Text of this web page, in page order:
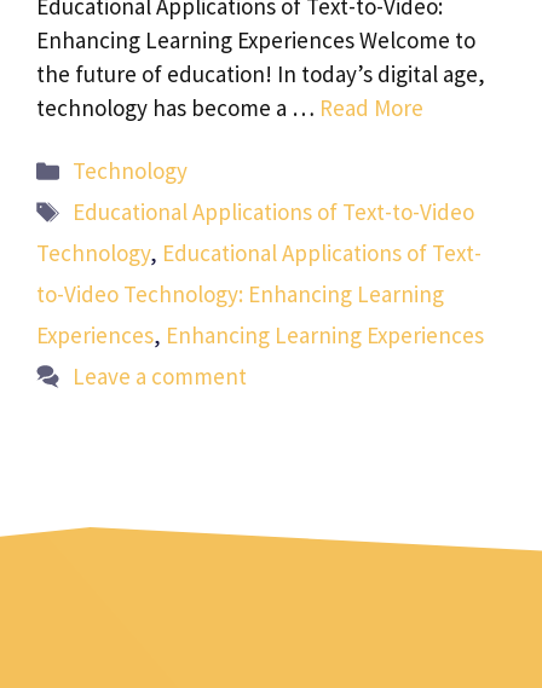
Educational Applications of Text-to-Video:
Enhancing Learning Experiences Welcome to
the future of education! In today’s digital age,
technology has become a … Read More
Categories
Technology
Tags
Educational Applications of Text-to-Video
Technology, Educational Applications of Text-
to-Video Technology: Enhancing Learning
Experiences, Enhancing Learning Experiences
Leave a comment